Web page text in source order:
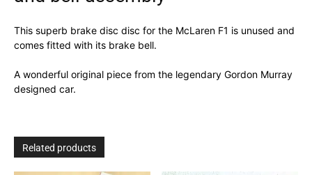
This superb brake disc disc for the McLaren F1 is unused and
comes fitted with its brake bell.
A wonderful original piece from the legendary Gordon Murray
designed car.
Related products